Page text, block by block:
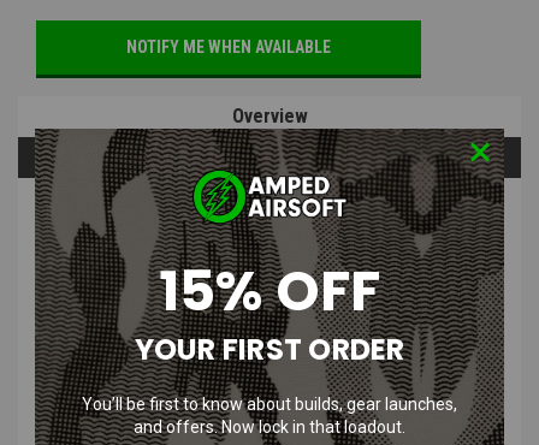
NOTIFY ME WHEN AVAILABLE
Overview
Questions & Answers
PRODUCT DESCRIPTION
CRKT M16-04KS Tanto Black Folding
Knife with 12C27 Sandvik Oxide Blade
15% OFF
YOUR FIRST ORDER
You’ll be first to know about builds, gear launches,
and offers. Now lock in that loadout.